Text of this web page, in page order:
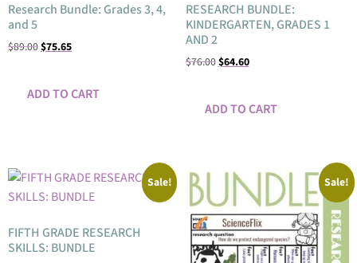
Research Bundle: Grades 3, 4,
and 5
$89.00$75.65
ADD TO CART
RESEARCH BUNDLE:
KINDERGARTEN, GRADES 1
AND 2
$76.00$64.60
ADD TO CART
Sale!
FIFTH GRADE RESEARCH
SKILLS: BUNDLE
Sale!